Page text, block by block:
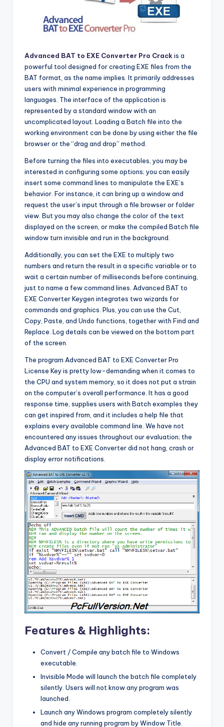
Advanced BAT to EXE Converter Pro Crack is a
powerful tool designed for creating EXE files from the
BAT format, as the name implies. It primarily addresses
users with minimal experience in programming
languages. The interface of the application is
represented by a standard window with an
uncomplicated layout. Loading a Batch file into the
working environment can be done by using either the file
browser or the “drag and drop” method.
Before turning the files into executables, you may be
interested in configuring some options; you can easily
insert some command lines to manipulate the EXE’s
behavior. For instance, it can bring up a window and
request the user’s input through a file browser or folder
view. But you may also change the color of the text
displayed on the screen, or make the compiled Batch file
window turn invisible and run in the background.
Additionally, you can set the EXE to multiply two
numbers and return the result in a specific variable or to
wait a certain number of milliseconds before continuing,
just to name a few command lines. Advanced BAT to
EXE Converter Keygen integrates two wizards for
commands and graphics. Plus, you can use the Cut,
Copy, Paste, and Undo functions, together with Find and
Replace. Log details can be viewed on the bottom part
of the screen.
The program Advanced BAT to EXE Converter Pro
License Key is pretty low-demanding when it comes to
the CPU and system memory, so it does not put a strain
on the computer’s overall performance. It has a good
response time, supplies users with Batch examples they
can get inspired from, and it includes a help file that
explains every available command line. We have not
encountered any issues throughout our evaluation; the
Advanced BAT to EXE Converter did not hang, crash or
display error notifications.
Features & Highlights:
Convert / Compile any batch file to Windows
executable.
Invisible Mode will launch the batch file completely
silently. Users will not know any program was
launched.
Launch any Windows program completely silently
and hide any running program by Window Title.